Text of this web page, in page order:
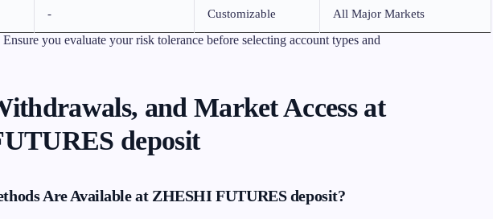
- Customizable All Major Markets
you evaluate your risk tolerance before selecting account types and
and Market Access at
deposit
Are Available at ZHESHI FUTURES deposit?